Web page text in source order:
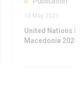
10 May 2021
United Nations
Macedonia 2020